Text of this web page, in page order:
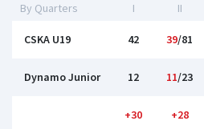
By Quarters I II
CSKA U19 42 39/81
Dynamo Junior 12 11/23
+30 +28